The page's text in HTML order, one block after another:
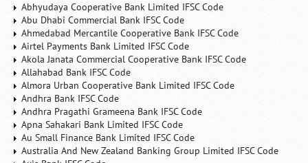
Abhyudaya Cooperative Bank Limited IFSC Code
Abu Dhabi Commercial Bank IFSC Code
Ahmedabad Mercantile Cooperative Bank IFSC Code
Airtel Payments Bank Limited IFSC Code
Akola Janata Commercial Cooperative Bank IFSC Code
Allahabad Bank IFSC Code
Almora Urban Cooperative Bank Limited IFSC Code
Andhra Bank IFSC Code
Andhra Pragathi Grameena Bank IFSC Code
Apna Sahakari Bank Limited IFSC Code
Au Small Finance Bank Limited IFSC Code
Australia And New Zealand Banking Group Limited IFSC Code